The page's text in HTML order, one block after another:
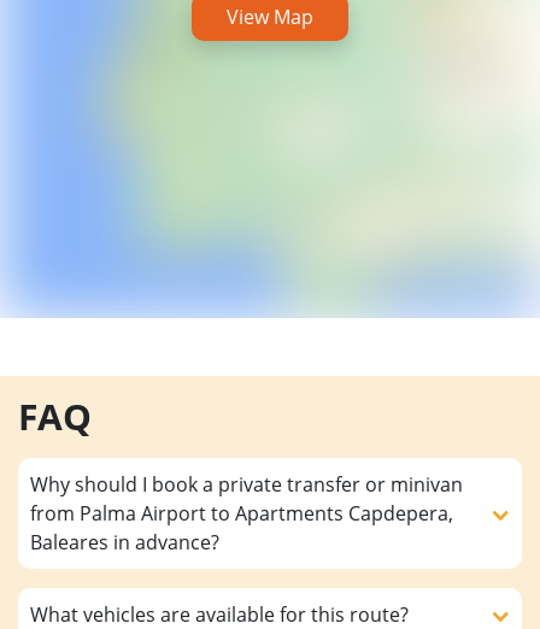
View Map
FAQ
Why should I book a private transfer or minivan
from Palma Airport to Apartments Capdepera,
Baleares in advance?
What vehicles are available for this route?